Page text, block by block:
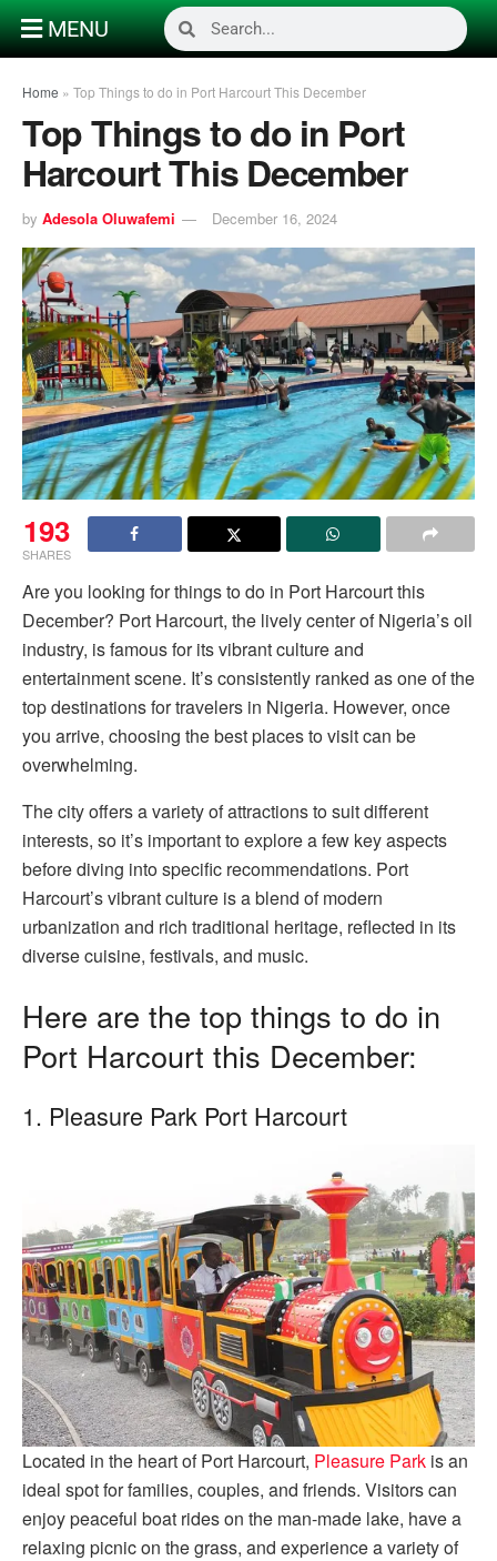
MENU
Home » Top Things to do in Port Harcourt This December
Top Things to do in Port
Harcourt This December
by Adesola Oluwafemi December 16, 2024
193
SHARES
Are you looking for things to do in Port Harcourt this
December? Port Harcourt, the lively center of Nigeria’s oil
industry, is famous for its vibrant culture and
entertainment scene. It’s consistently ranked as one of the
top destinations for travelers in Nigeria. However, once
you arrive, choosing the best places to visit can be
overwhelming.
The city offers a variety of attractions to suit different
interests, so it’s important to explore a few key aspects
before diving into specific recommendations. Port
Harcourt’s vibrant culture is a blend of modern
urbanization and rich traditional heritage, reflected in its
diverse cuisine, festivals, and music.
Here are the top things to do in
Port Harcourt this December:
1. Pleasure Park Port Harcourt
Located in the heart of Port Harcourt, Pleasure Park is an
ideal spot for families, couples, and friends. Visitors can
enjoy peaceful boat rides on the man-made lake, have a
relaxing picnic on the grass, and experience a variety of